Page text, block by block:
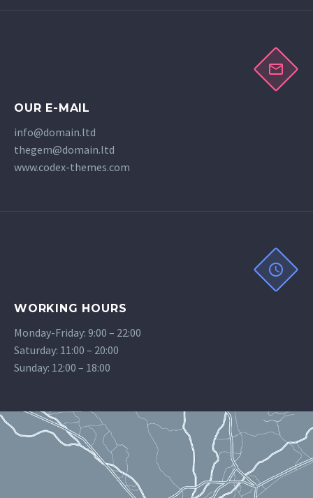
OUR E-MAIL
info@domain.ltd
thegem@domain.ltd
www.codex-themes.com
WORKING HOURS
Monday-Friday: 9:00 – 22:00
Saturday: 11:00 – 20:00
Sunday: 12:00 – 18:00